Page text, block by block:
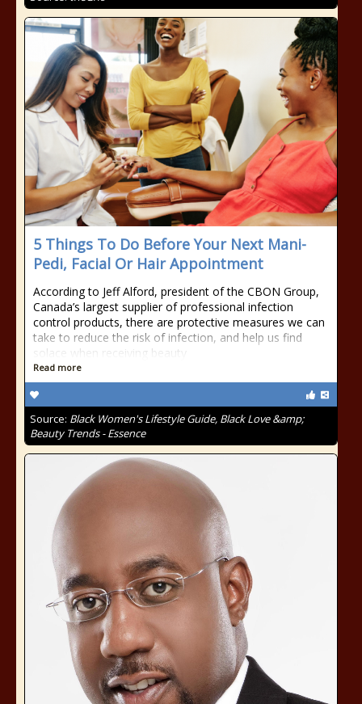
5 Things To Do Before Your Next Mani-
Pedi, Facial Or Hair Appointment
According to Jeff Alford, president of the CBON Group,
Canada’s largest supplier of professional infection
control products, there are protective measures we can
take to reduce the risk of infection, and help us find
solace when receiving beauty
Read more
Source: Black Women's Lifestyle Guide, Black Love &amp;
Beauty Trends - Essence